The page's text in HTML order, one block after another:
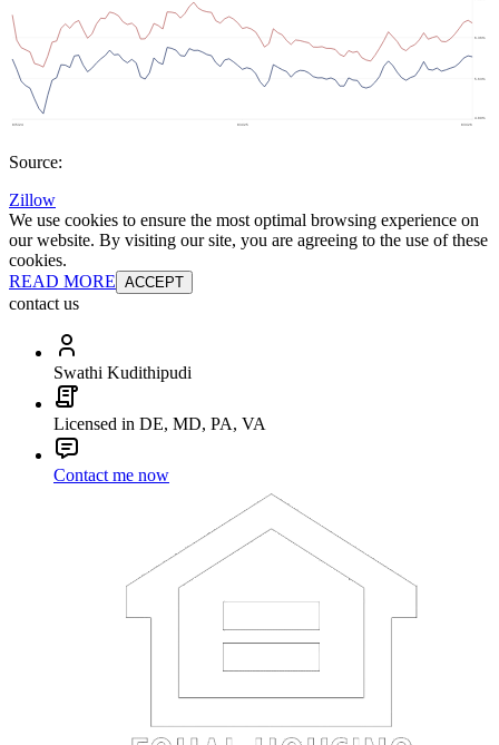
Source:
Zillow
We use cookies to ensure the most optimal browsing experience on
our website. By visiting our site, you are agreeing to the use of these
cookies.
READ MORE ACCEPT
contact us
Swathi Kudithipudi
Licensed in DE, MD, PA, VA
Contact me now